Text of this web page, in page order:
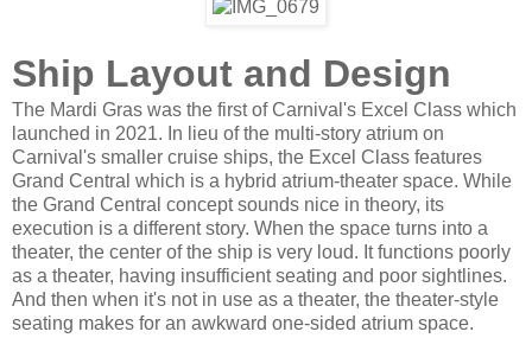
Ship Layout and Design
The Mardi Gras was the first of Carnival's Excel Class which
launched in 2021. In lieu of the multi-story atrium on
Carnival's smaller cruise ships, the Excel Class features
Grand Central which is a hybrid atrium-theater space. While
the Grand Central concept sounds nice in theory, its
execution is a different story. When the space turns into a
theater, the center of the ship is very loud. It functions poorly
as a theater, having insufficient seating and poor sightlines.
And then when it's not in use as a theater, the theater-style
seating makes for an awkward one-sided atrium space.